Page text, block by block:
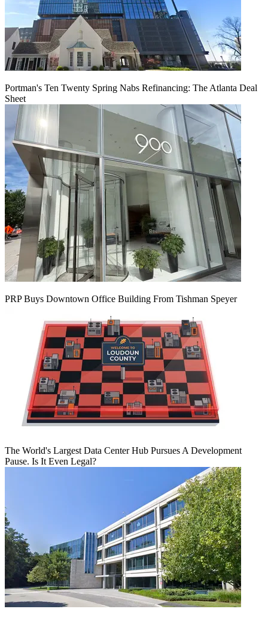
Portman's Ten Twenty Spring Nabs Refinancing: The Atlanta Deal
Sheet
PRP Buys Downtown Office Building From Tishman Speyer
The World's Largest Data Center Hub Pursues A Development
Pause. Is It Even Legal?